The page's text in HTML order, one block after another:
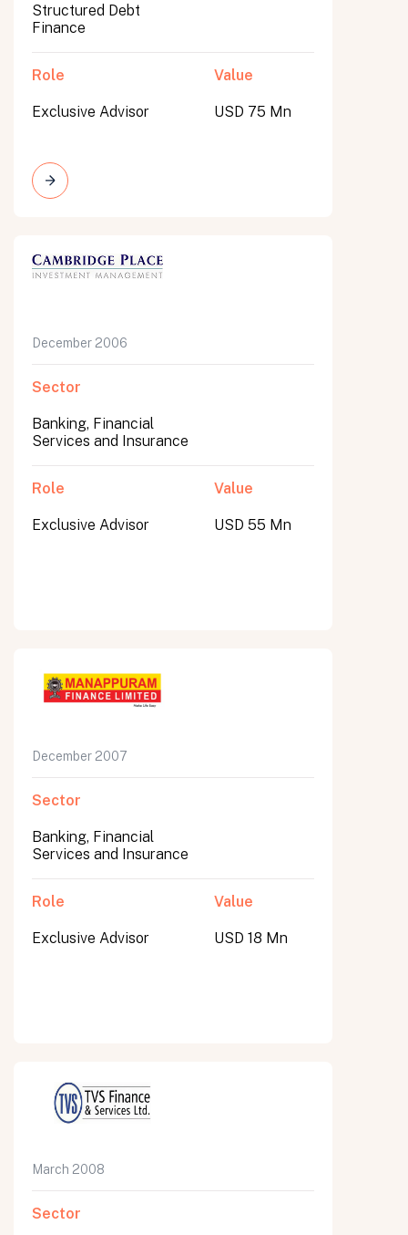
Structured Debt
Finance
Role
Exclusive Advisor
Value
USD 75 Mn
December 2006
Sector
Banking, Financial
Services and Insurance
Role
Exclusive Advisor
Value
USD 55 Mn
December 2007
Sector
Banking, Financial
Services and Insurance
Role
Exclusive Advisor
Value
USD 18 Mn
March 2008
Sector